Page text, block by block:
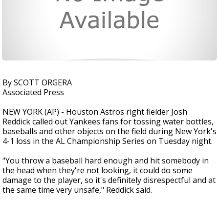
By SCOTT ORGERA
Associated Press
NEW YORK (AP) - Houston Astros right fielder Josh
Reddick called out Yankees fans for tossing water bottles,
baseballs and other objects on the field during New York's
4-1 loss in the AL Championship Series on Tuesday night.
"You throw a baseball hard enough and hit somebody in
the head when they're not looking, it could do some
damage to the player, so it's definitely disrespectful and at
the same time very unsafe," Reddick said.